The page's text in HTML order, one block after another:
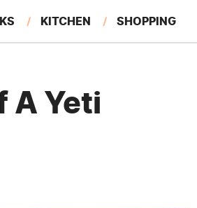
KITCHEN SHOPPING
A Yeti